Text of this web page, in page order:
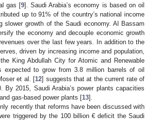
gas [9]. Saudi Arabia’s economy is based on oil
up to 91% of the country’s national income
growth of the Saudi economy. Al Bassam
the economy and decouple economic growth
over the last few years. In addition to the
driven by increasing income and population,
King Abdullah City for Atomic and Renewable
to grow from 3.8 million barrels of oil
et al. [12] suggests that at the current rate of
2015, Saudi Arabia’s power plants capacities
gas-based power plants [13].
recently that reforms have been discussed with
triggered by the 100 billion € deficit the Saudi